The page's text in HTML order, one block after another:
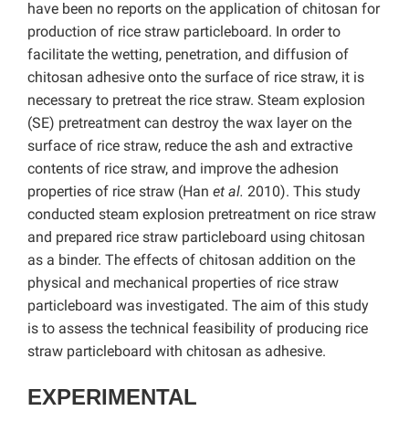
have been no reports on the application of chitosan for
production of rice straw particleboard. In order to
facilitate the wetting, penetration, and diffusion of
chitosan adhesive onto the surface of rice straw, it is
necessary to pretreat the rice straw. Steam explosion
(SE) pretreatment can destroy the wax layer on the
surface of rice straw, reduce the ash and extractive
contents of rice straw, and improve the adhesion
properties of rice straw (Han et al. 2010). This study
conducted steam explosion pretreatment on rice straw
and prepared rice straw particleboard using chitosan
as a binder. The effects of chitosan addition on the
physical and mechanical properties of rice straw
particleboard was investigated. The aim of this study
is to assess the technical feasibility of producing rice
straw particleboard with chitosan as adhesive.
EXPERIMENTAL